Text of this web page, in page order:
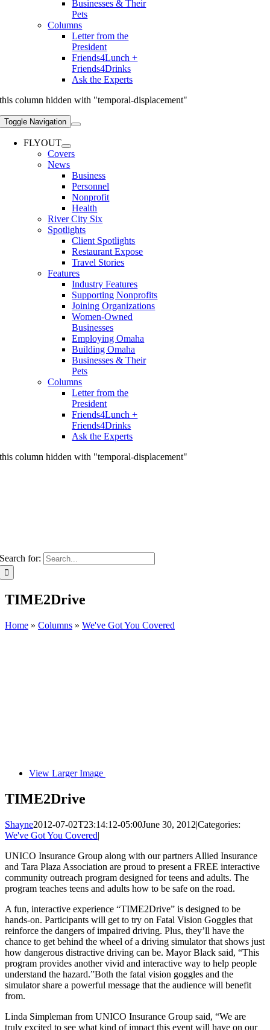
Businesses & Their
Pets
Columns
Letter from the
President
Friends4Lunch +
Friends4Drinks
Ask the Experts
this column hidden with "temporal-displacement"
Toggle Navigation
FLYOUT
Covers
News
Business
Personnel
Nonprofit
Health
River City Six
Spotlights
Client Spotlights
Restaurant Expose
Travel Stories
Features
Industry Features
Supporting Nonprofits
Joining Organizations
Women-Owned
Businesses
Employing Omaha
Building Omaha
Businesses & Their
Pets
Columns
Letter from the
President
Friends4Lunch +
Friends4Drinks
Ask the Experts
this column hidden with "temporal-displacement"
Search for:
TIME2Drive
Home » Columns » We've Got You Covered
View Larger Image
TIME2Drive
Shayne2012-07-02T23:14:12-05:00June 30, 2012|Categories:
We've Got You Covered|
UNICO Insurance Group along with our partners Allied Insurance
and Tara Plaza Association are proud to present a FREE interactive
community outreach program designed for teens and adults. The
program teaches teens and adults how to be safe on the road.
A fun, interactive experience “TIME2Drive” is designed to be
hands-on. Participants will get to try on Fatal Vision Goggles that
reinforce the dangers of impaired driving. Plus, they’ll have the
chance to get behind the wheel of a driving simulator that shows just
how dangerous distractive driving can be. Mayor Black said, “This
program provides another vivid and interactive way to help people
understand the hazard.”Both the fatal vision goggles and the
simulator share a powerful message that the audience will benefit
from.
Linda Simpleman from UNICO Insurance Group said, “We are
truly excited to see what kind of impact this event will have on our